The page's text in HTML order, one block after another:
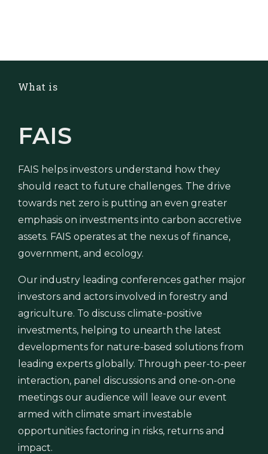
What is
FAIS
FAIS helps investors understand how they
should react to future challenges. The drive
towards net zero is putting an even greater
emphasis on investments into carbon accretive
assets. FAIS operates at the nexus of finance,
government, and ecology.
Our industry leading conferences gather major
investors and actors involved in forestry and
agriculture. To discuss climate-positive
investments, helping to unearth the latest
developments for nature-based solutions from
leading experts globally. Through peer-to-peer
interaction, panel discussions and one-on-one
meetings our audience will leave our event
armed with climate smart investable
opportunities factoring in risks, returns and
impact.